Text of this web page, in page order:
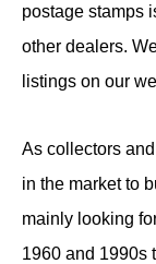
postage stamps
other dealers.
listings on our
As collectors
in the market to
mainly looking
1960 and 1990s